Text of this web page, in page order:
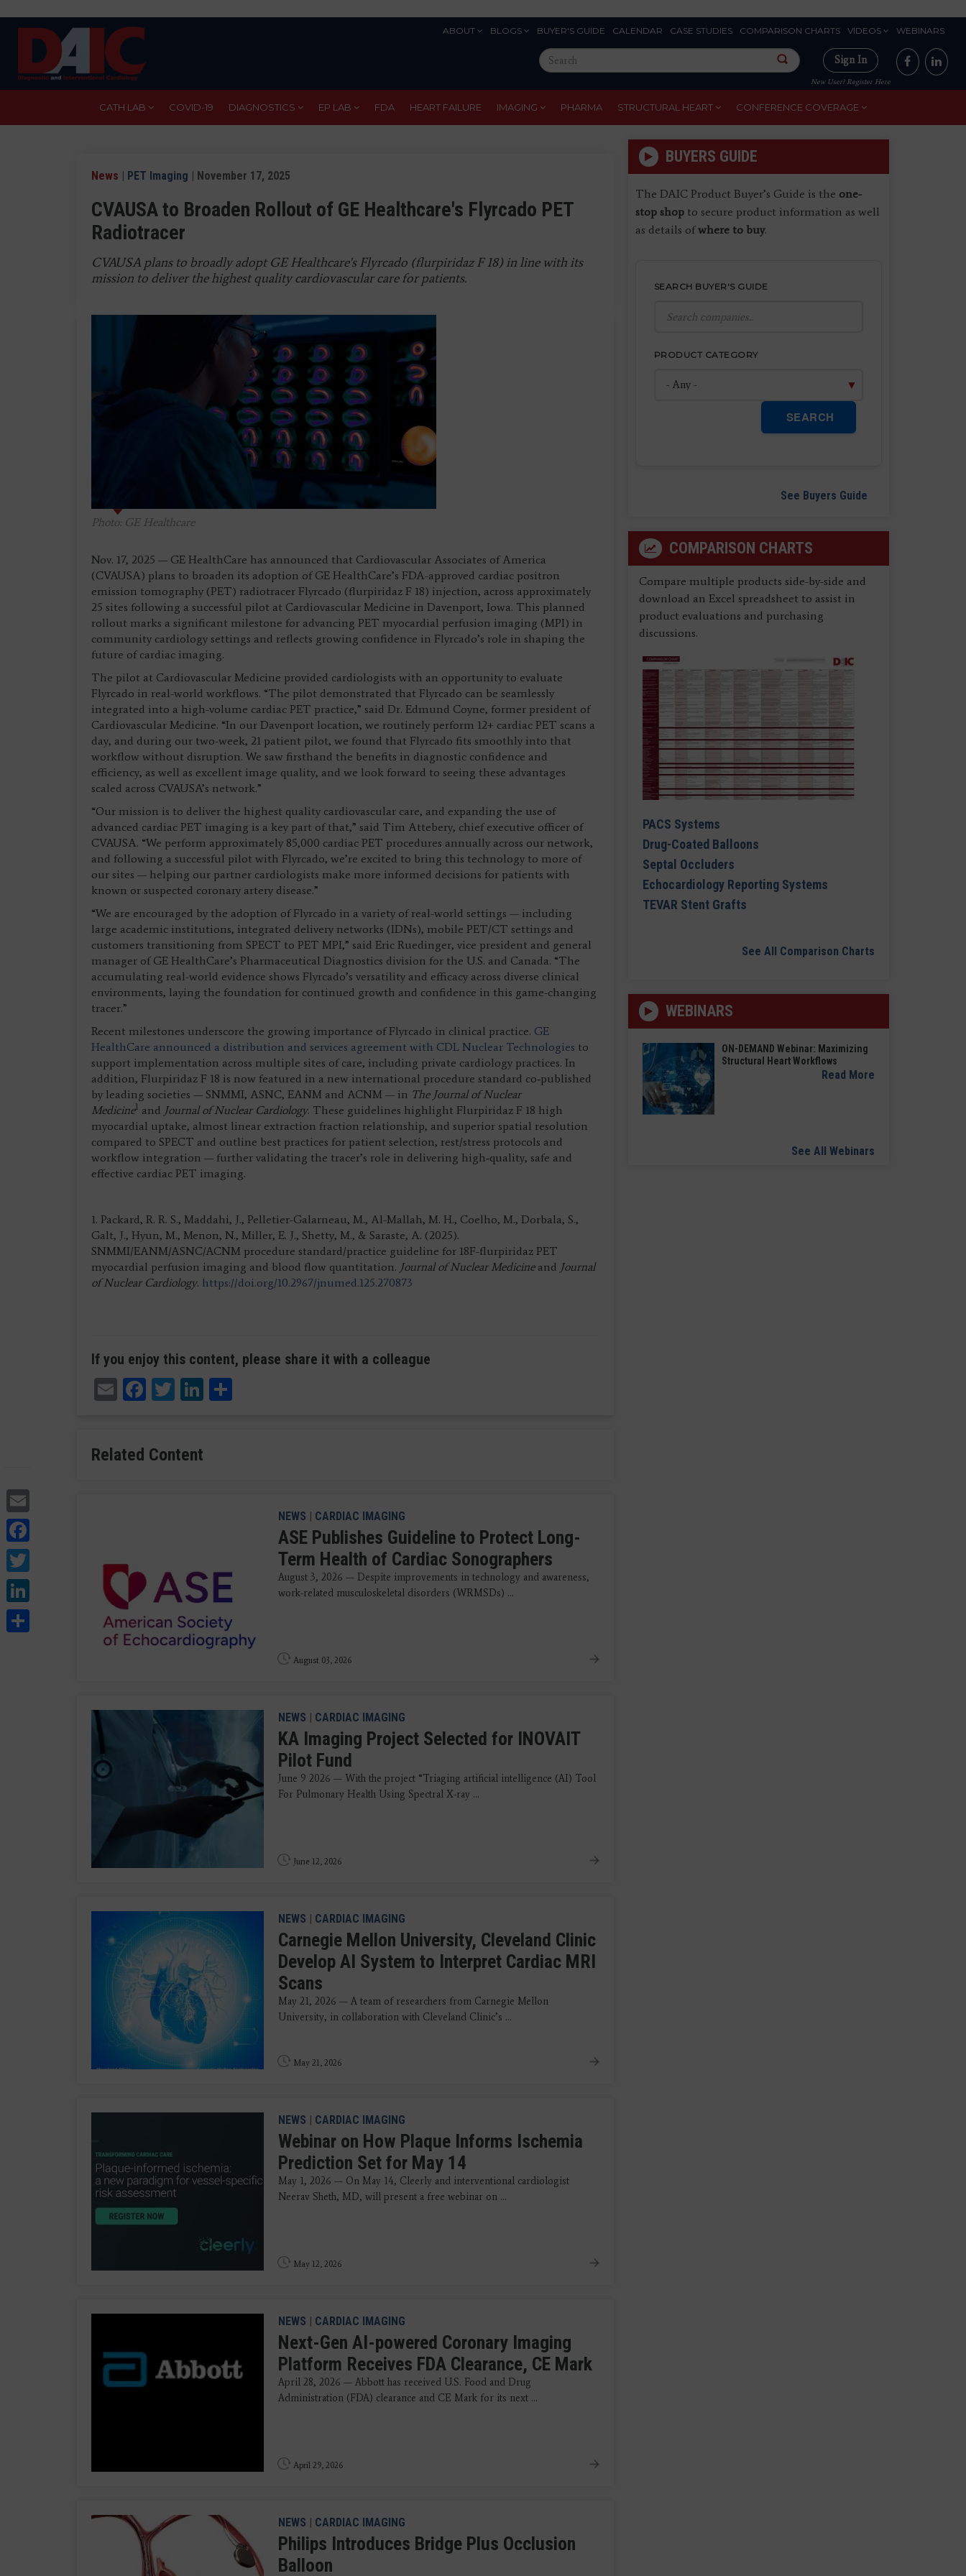
ABOUT BLOGS BUYER'S GUIDE CALENDAR CASE STUDIES COMPARISON CHARTS VIDEOS WEBINARS
Search
this
site
Sign In
New User? Register Here
CATH LAB COVID-19 DIAGNOSTICS EP LAB FDA HEART FAILURE IMAGING PHARMA STRUCTURAL HEART CONFERENCE COVERAGE
LinkedIn
News | PET Imaging | November 17, 2025
CVAUSA to Broaden Rollout of GE Healthcare's Flyrcado PET
Radiotracer
CVAUSA plans to broadly adopt GE Healthcare's Flyrcado (flurpiridaz F 18) in line with its
mission to deliver the highest quality cardiovascular care for patients.
Photo: GE Healthcare
Nov. 17, 2025 — GE HealthCare has announced that Cardiovascular Associates of America
(CVAUSA) plans to broaden its adoption of GE HealthCare’s FDA-approved cardiac positron
emission tomography (PET) radiotracer Flyrcado (flurpiridaz F 18) injection, across approximately
25 sites following a successful pilot at Cardiovascular Medicine in Davenport, Iowa. This planned
rollout marks a significant milestone for advancing PET myocardial perfusion imaging (MPI) in
community cardiology settings and reflects growing confidence in Flyrcado’s role in shaping the
future of cardiac imaging.
The pilot at Cardiovascular Medicine provided cardiologists with an opportunity to evaluate
Flyrcado in real-world workflows. “The pilot demonstrated that Flyrcado can be seamlessly
integrated into a high-volume cardiac PET practice,” said Dr. Edmund Coyne, former president of
Cardiovascular Medicine. “In our Davenport location, we routinely perform 12+ cardiac PET scans a
day, and during our two-week, 21 patient pilot, we found that Flyrcado fits smoothly into that
workflow without disruption. We saw firsthand the benefits in diagnostic confidence and
efficiency, as well as excellent image quality, and we look forward to seeing these advantages
scaled across CVAUSA’s network.”
“Our mission is to deliver the highest quality cardiovascular care, and expanding the use of
advanced cardiac PET imaging is a key part of that,” said Tim Attebery, chief executive officer of
CVAUSA. “We perform approximately 85,000 cardiac PET procedures annually across our network,
and following a successful pilot with Flyrcado, we’re excited to bring this technology to more of
our sites — helping our partner cardiologists make more informed decisions for patients with
known or suspected coronary artery disease.”
“We are encouraged by the adoption of Flyrcado in a variety of real-world settings — including
large academic institutions, integrated delivery networks (IDNs), mobile PET/CT settings and
customers transitioning from SPECT to PET MPI,” said Eric Ruedinger, vice president and general
manager of GE HealthCare’s Pharmaceutical Diagnostics division for the U.S. and Canada. “The
accumulating real-world evidence shows Flyrcado’s versatility and efficacy across diverse clinical
environments, laying the foundation for continued growth and confidence in this game-changing
tracer.”
Recent milestones underscore the growing importance of Flyrcado in clinical practice. GE
HealthCare announced a distribution and services agreement with CDL Nuclear Technologies to
support implementation across multiple sites of care, including private cardiology practices. In
addition, Flurpiridaz F 18 is now featured in a new international procedure standard co‑published
by leading societies — SNMMI, ASNC, EANM and ACNM — in The Journal of Nuclear
Medicine1 and Journal of Nuclear Cardiology. These guidelines highlight Flurpiridaz F 18 high
myocardial uptake, almost linear extraction fraction relationship, and superior spatial resolution
compared to SPECT and outline best practices for patient selection, rest/stress protocols and
workflow integration — further validating the tracer’s role in delivering high‑quality, safe and
effective cardiac PET imaging.
1. Packard, R. R. S., Maddahi, J., Pelletier-Galarneau, M., Al-Mallah, M. H., Coelho, M., Dorbala, S.,
Galt, J., Hyun, M., Menon, N., Miller, E. J., Shetty, M., & Saraste, A. (2025).
SNMMI/EANM/ASNC/ACNM procedure standard/practice guideline for 18F-flurpiridaz PET
myocardial perfusion imaging and blood flow quantitation. Journal of Nuclear Medicineand Journal
of Nuclear Cardiology. https://doi.org/10.2967/jnumed.125.270873
If you enjoy this content, please share it with a colleague
EmailFacebook
TwitterLinkedIn
Related Content
NEWS | CARDIAC IMAGING
ASE Publishes Guideline to Protect Long-
Term Health of Cardiac Sonographers
August 3, 2026 — Despite improvements in technology and awareness,
work-related musculoskeletal disorders (WRMSDs) ...
August 03, 2026
NEWS | CARDIAC IMAGING
KA Imaging Project Selected for INOVAIT
Pilot Fund
June 9 2026 — With the project “Triaging artificial intelligence (AI) Tool
For Pulmonary Health Using Spectral X-ray ...
June 12, 2026
NEWS | CARDIAC IMAGING
Carnegie Mellon University, Cleveland Clinic
Develop AI System to Interpret Cardiac MRI
Scans
May 21, 2026 — A team of researchers from Carnegie Mellon
University, in collaboration with Cleveland Clinic’s ...
May 21, 2026
NEWS | CARDIAC IMAGING
Webinar on How Plaque Informs Ischemia
Prediction Set for May 14
May 1, 2026 — On May 14, Cleerly and interventional cardiologist
Neerav Sheth, MD, will present a free webinar on ...
May 12, 2026
NEWS | CARDIAC IMAGING
Next-Gen AI-powered Coronary Imaging
Platform Receives FDA Clearance, CE Mark
April 28, 2026 — Abbott has received U.S. Food and Drug
Administration (FDA) clearance and CE Mark for its next ...
April 29, 2026
NEWS | CARDIAC IMAGING
Philips Introduces Bridge Plus Occlusion
Balloon
BUYERS GUIDE
The DAIC Product Buyer’s Guide is the one-
stop shopto secure product information as well
as details ofwhere to buy.
SEARCH BUYER'S GUIDE
PRODUCT CATEGORY
SEARCH
See Buyers Guide
COMPARISON CHARTS
Compare multiple products side-by-side and
download an Excel spreadsheet to assist in
product evaluations and purchasing
discussions.
PACS Systems
Drug-Coated Balloons
Septal Occluders
Echocardiology Reporting Systems
TEVAR Stent Grafts
See All Comparison Charts
WEBINARS
ON-DEMAND Webinar: Maximizing
Structural Heart Workflows
Read More
See All Webinars